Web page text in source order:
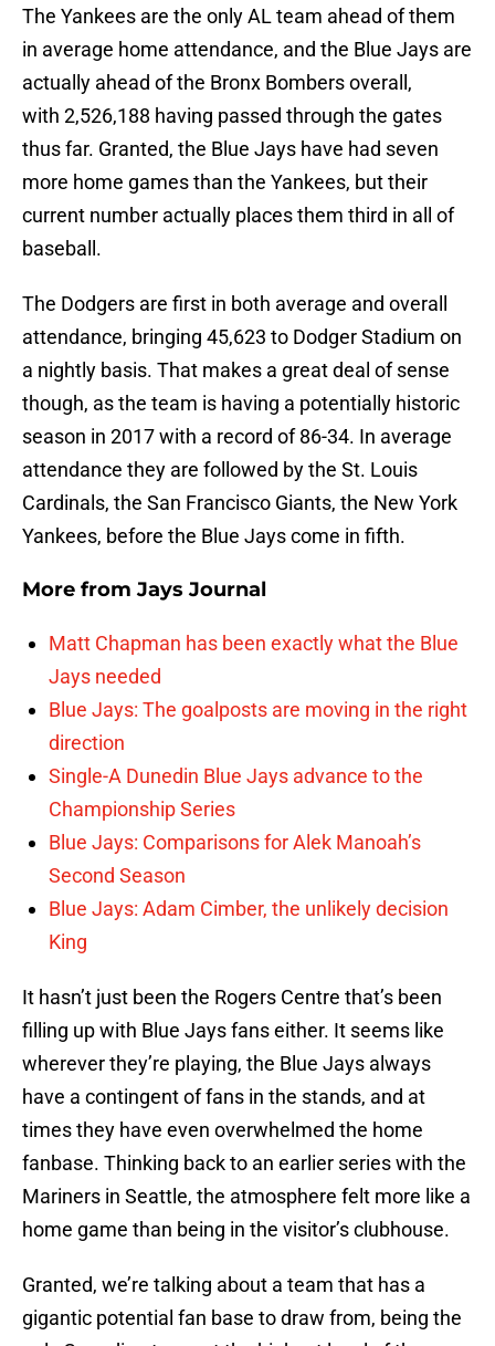
The Yankees are the only AL team ahead of them
in average home attendance, and the Blue Jays are
actually ahead of the Bronx Bombers overall,
with 2,526,188 having passed through the gates
thus far. Granted, the Blue Jays have had seven
more home games than the Yankees, but their
current number actually places them third in all of
baseball.
The Dodgers are first in both average and overall
attendance, bringing 45,623 to Dodger Stadium on
a nightly basis. That makes a great deal of sense
though, as the team is having a potentially historic
season in 2017 with a record of 86-34. In average
attendance they are followed by the St. Louis
Cardinals, the San Francisco Giants, the New York
Yankees, before the Blue Jays come in fifth.
More from Jays Journal
Matt Chapman has been exactly what the Blue
Jays needed
Blue Jays: The goalposts are moving in the right
direction
Single-A Dunedin Blue Jays advance to the
Championship Series
Blue Jays: Comparisons for Alek Manoah’s
Second Season
Blue Jays: Adam Cimber, the unlikely decision
King
It hasn’t just been the Rogers Centre that’s been
filling up with Blue Jays fans either. It seems like
wherever they’re playing, the Blue Jays always
have a contingent of fans in the stands, and at
times they have even overwhelmed the home
fanbase. Thinking back to an earlier series with the
Mariners in Seattle, the atmosphere felt more like a
home game than being in the visitor’s clubhouse.
Granted, we’re talking about a team that has a
gigantic potential fan base to draw from, being the